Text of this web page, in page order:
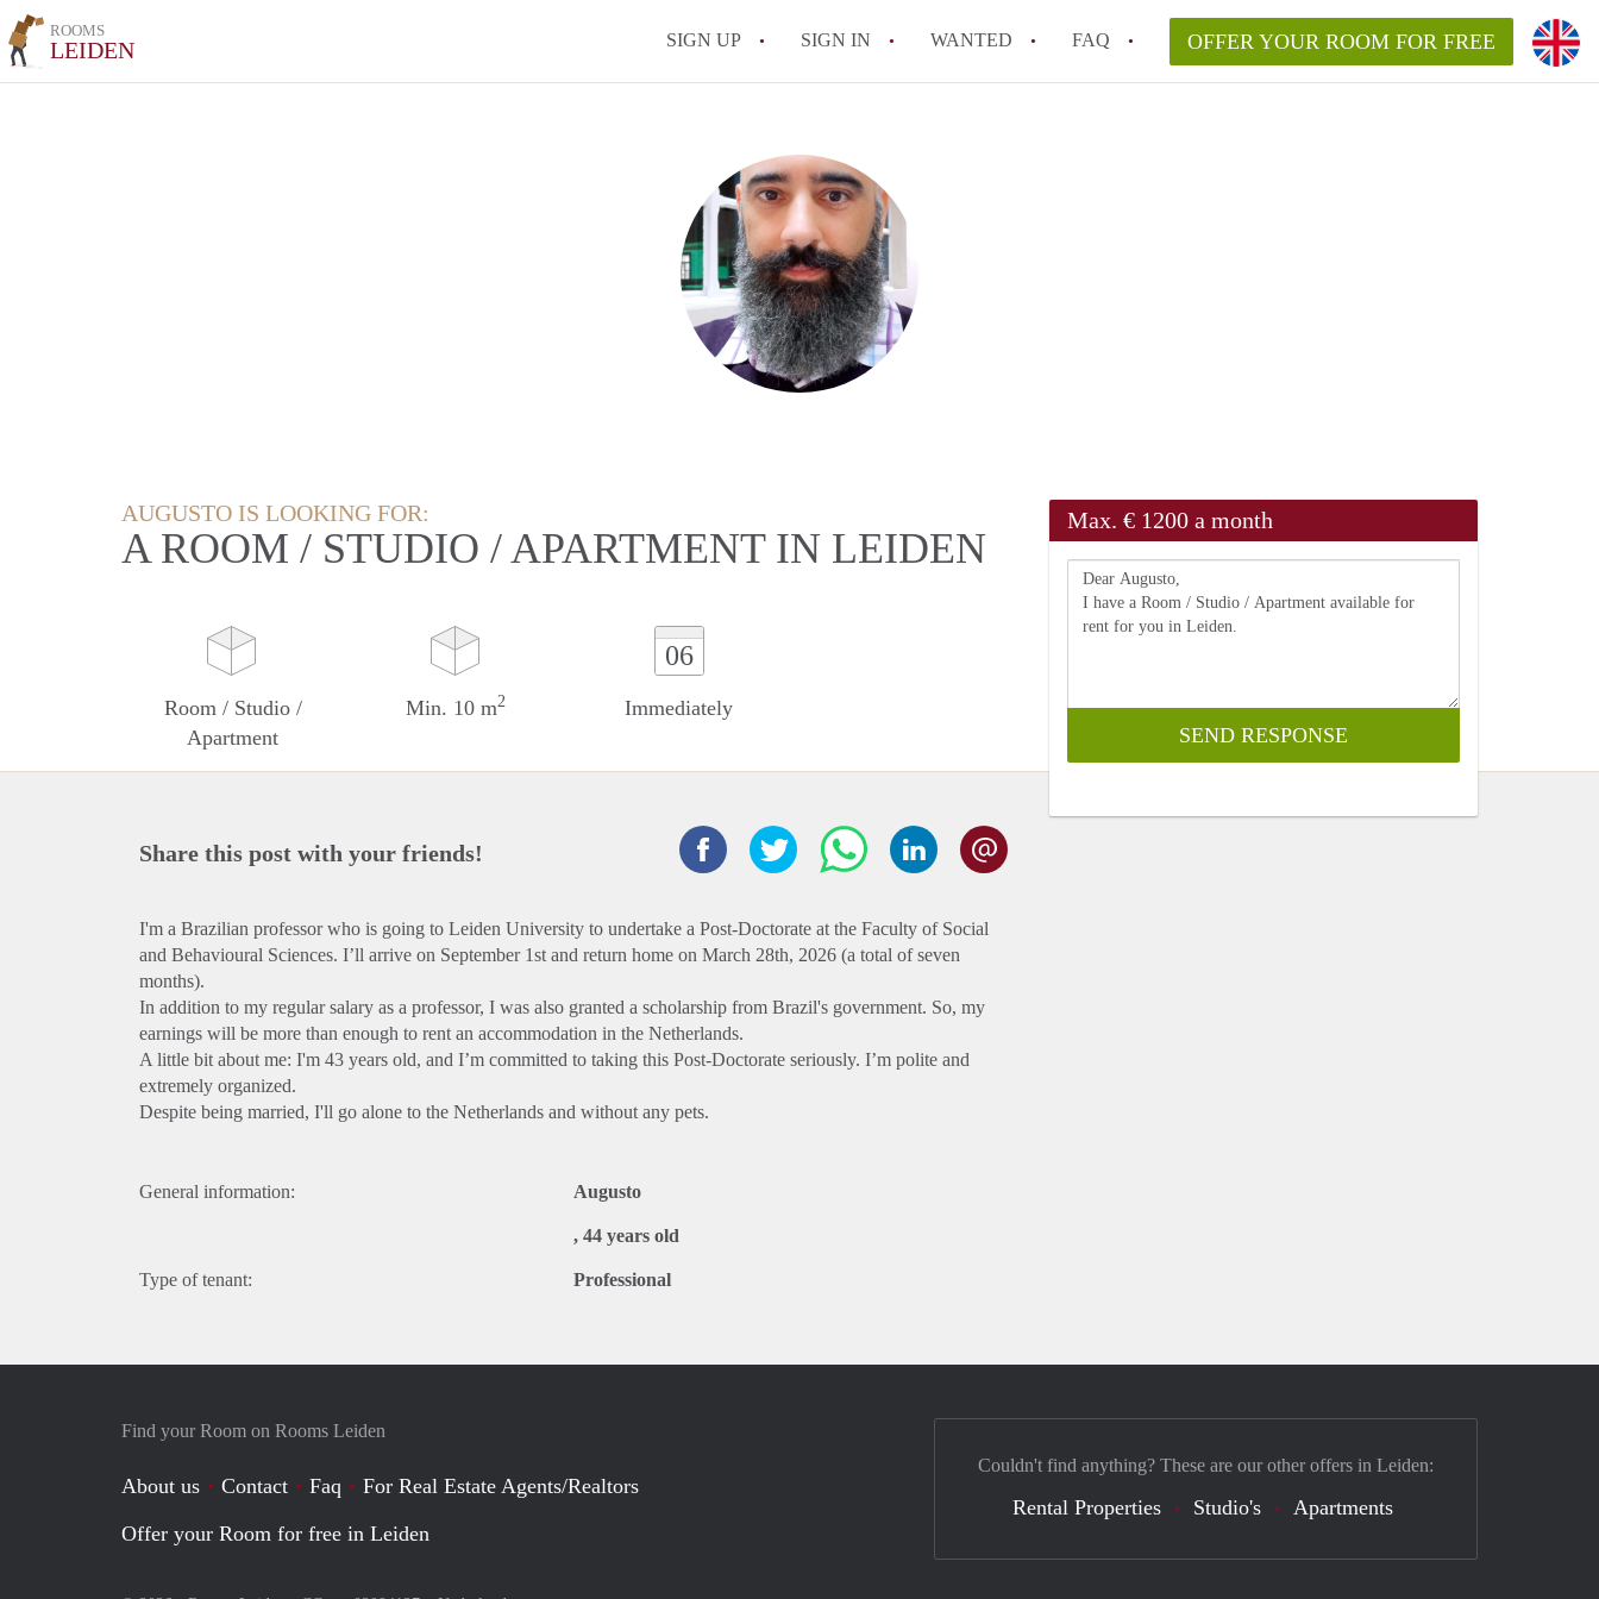
ROOMS
LEIDEN SIGN UP SIGN IN WANTED FAQ OFFER YOUR ROOM FOR FREE
AUGUSTO IS LOOKING FOR:
A ROOM / STUDIO / APARTMENT IN LEIDEN
Room / Studio /
Apartment
Min. 10 m2
06
Immediately
Max. € 1200 a month
Share this post with your friends!
I'm a Brazilian professor who is going to Leiden University to undertake a Post-Doctorate at the Faculty of Social
and Behavioural Sciences. I’ll arrive on September 1st and return home on March 28th, 2026 (a total of seven
months).
In addition to my regular salary as a professor, I was also granted a scholarship from Brazil's government. So, my
earnings will be more than enough to rent an accommodation in the Netherlands.
A little bit about me: I'm 43 years old, and I’m committed to taking this Post-Doctorate seriously. I’m polite and
extremely organized.
Despite being married, I'll go alone to the Netherlands and without any pets.
General information: Augusto
, 44 years old
Type of tenant: Professional
Find your Room on Rooms Leiden
About us Contact Faq
For Real Estate Agents/Realtors
Offer your Room for free in Leiden
Couldn't find anything? These are our other offers in Leiden:
Rental Properties Studio's Apartments